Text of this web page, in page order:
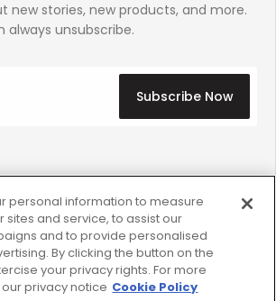
new stories, new products, and more.
always unsubscribe.
Subscribe Now
TikTokPinterest
S Media International Corporation.
trademark of S Media International
personal information to measure
sites and service, to assist our
and to provide personalised
By clicking the button on the
your privacy rights. For more
privacy notice Cookie Policy